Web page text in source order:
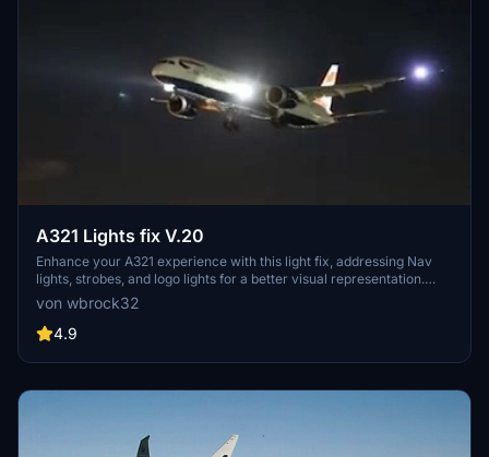
A321 Lights fix V.20
Enhance your A321 experience with this light fix, addressing Nav
lights, strobes, and logo lights for a better visual representation.
Collaborate and contribute to make this aircraft even better!
von wbrock32
4.9